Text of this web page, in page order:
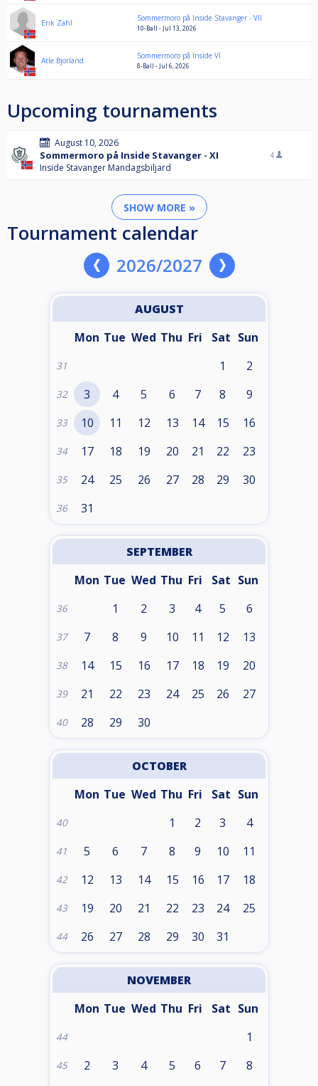
Erik Zahl Sommermoro på Inside Stavanger - VII
10-Ball - Jul 13, 2026
Atle Bjorland Sommermoro på Inside VI
8-Ball - Jul 6, 2026
Upcoming tournaments
August 10, 2026
Sommermoro på Inside Stavanger - XI
Inside Stavanger Mandagsbiljard
4
SHOW MORE »
Tournament calendar
2026/2027
AUGUST
Mon Tue Wed Thu Fri Sat Sun
31 1 2
32 3 4 5 6 7 8 9
33 10 11 12 13 14 15 16
34 17 18 19 20 21 22 23
35 24 25 26 27 28 29 30
36 31
SEPTEMBER
Mon Tue Wed Thu Fri Sat Sun
36 1 2 3 4 5 6
37 7 8 9 10 11 12 13
38 14 15 16 17 18 19 20
39 21 22 23 24 25 26 27
40 28 29 30
OCTOBER
Mon Tue Wed Thu Fri Sat Sun
40 1 2 3 4
41 5 6 7 8 9 10 11
42 12 13 14 15 16 17 18
43 19 20 21 22 23 24 25
44 26 27 28 29 30 31
NOVEMBER
Mon Tue Wed Thu Fri Sat Sun
44 1
45 2 3 4 5 6 7 8